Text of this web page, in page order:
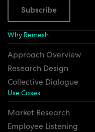
Subscribe
Why Remesh
Approach Overview
Research Design
Collective Dialogue
Use Cases
Market Research
Employee Listening